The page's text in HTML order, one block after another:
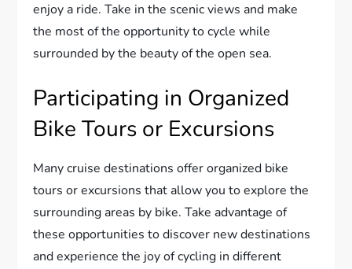
enjoy a ride. Take in the scenic views and make
the most of the opportunity to cycle while
surrounded by the beauty of the open sea.
Participating in Organized
Bike Tours or Excursions
Many cruise destinations offer organized bike
tours or excursions that allow you to explore the
surrounding areas by bike. Take advantage of
these opportunities to discover new destinations
and experience the joy of cycling in different